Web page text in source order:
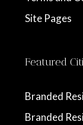
Site Pages
Featured
Branded
Branded